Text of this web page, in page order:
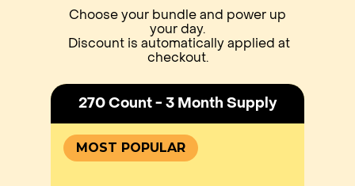
Choose your bundle and power up
your day.
Discount is automatically applied at
checkout.
270 Count - 3 Month Supply
MOST POPULAR